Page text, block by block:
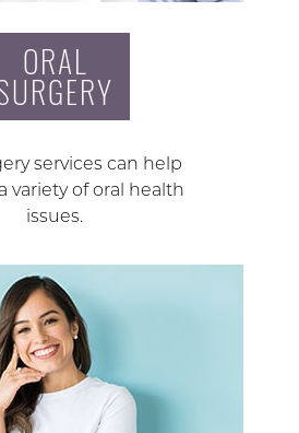
ORAL
services can help
variety of oral health
issues.